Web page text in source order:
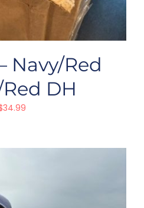
Navy/Red
DH
34.99